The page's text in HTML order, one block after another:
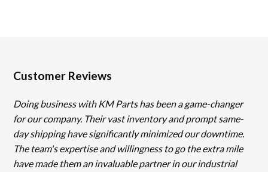
Customer Reviews
Doing business with KM Parts has been a game-changer
for our company. Their vast inventory and prompt same-
day shipping have significantly minimized our downtime.
The team's expertise and willingness to go the extra mile
have made them an invaluable partner in our industrial